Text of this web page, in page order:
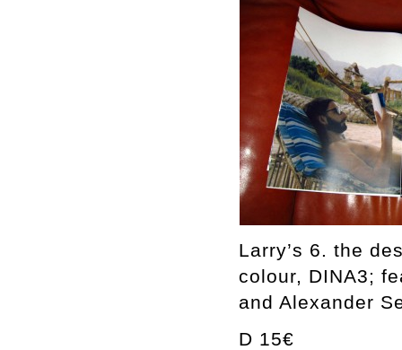
Larry’s 6. the
colour, DINA3;
and Alexander
D 15€